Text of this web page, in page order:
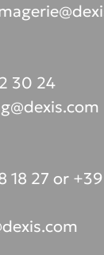
30 24
18 27 or